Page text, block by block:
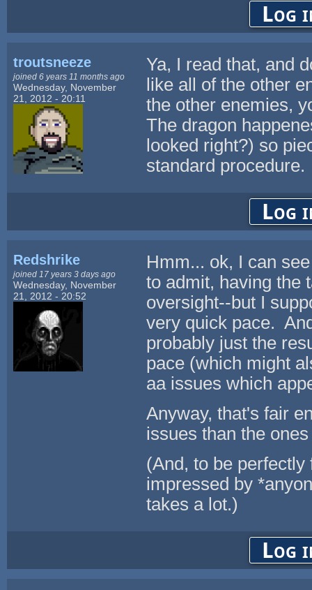
Log
troutsneeze
joined 6 years 11 months ago
Wednesday, November
21, 2012 - 20:11
Ya, I read that, and
like all of the other
the other enemies,
The dragon
looked right?) so
standard procedure.
Log
Redshrike
joined 17 years 3 days ago
Wednesday, November
21, 2012 - 20:52
Hmm... ok, I can
to admit, having the
oversight--but I
very quick pace.
probably just the
pace (which might
aa issues which
Anyway, that's fair
issues than the
(And, to be
impressed by
takes a lot.)
Log